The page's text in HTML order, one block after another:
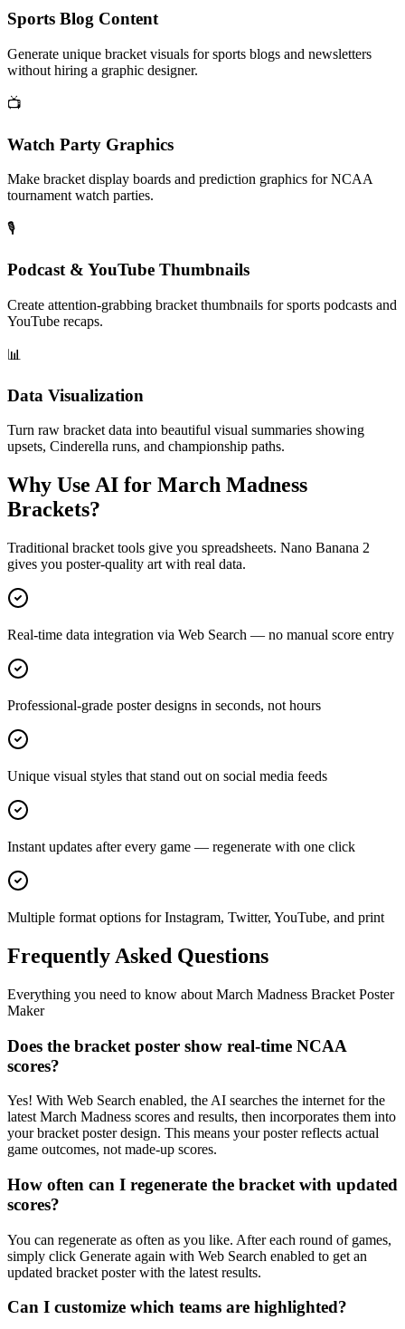
Sports Blog Content
Generate unique bracket visuals for sports blogs and newsletters
without hiring a graphic designer.
📺
Watch Party Graphics
Make bracket display boards and prediction graphics for NCAA
tournament watch parties.
🎙️
Podcast & YouTube Thumbnails
Create attention-grabbing bracket thumbnails for sports podcasts and
YouTube recaps.
📊
Data Visualization
Turn raw bracket data into beautiful visual summaries showing
upsets, Cinderella runs, and championship paths.
Why Use AI for March Madness
Brackets?
Traditional bracket tools give you spreadsheets. Nano Banana 2
gives you poster-quality art with real data.
Real-time data integration via Web Search — no manual score entry
Professional-grade poster designs in seconds, not hours
Unique visual styles that stand out on social media feeds
Instant updates after every game — regenerate with one click
Multiple format options for Instagram, Twitter, YouTube, and print
Frequently Asked Questions
Everything you need to know about March Madness Bracket Poster
Maker
Does the bracket poster show real-time NCAA
scores?
Yes! With Web Search enabled, the AI searches the internet for the
latest March Madness scores and results, then incorporates them into
your bracket poster design. This means your poster reflects actual
game outcomes, not made-up scores.
How often can I regenerate the bracket with updated
scores?
You can regenerate as often as you like. After each round of games,
simply click Generate again with Web Search enabled to get an
updated bracket poster with the latest results.
Can I customize which teams are highlighted?